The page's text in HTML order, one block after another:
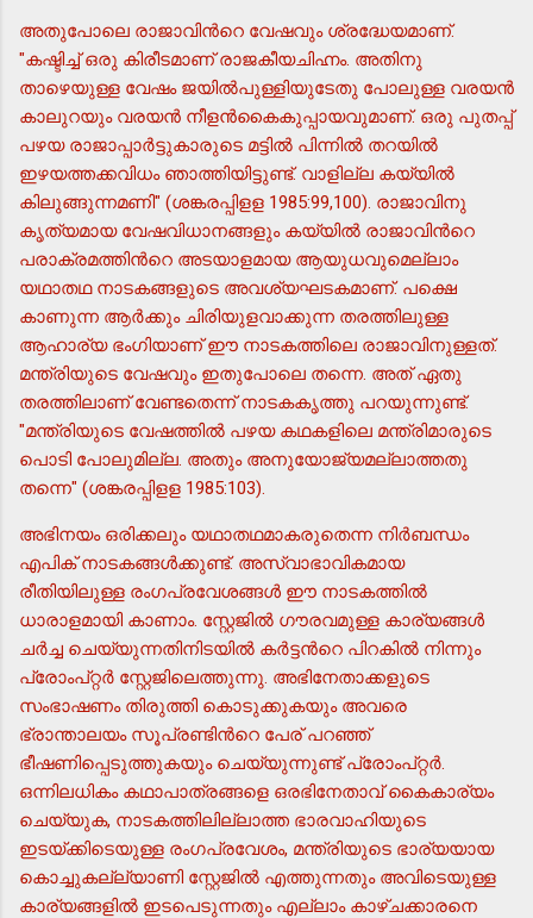
അതുപോലെ രാജാവിന്‍റെ വേഷവും ശ്രദ്ധേയമാണ്.
"കഷ്ടിച്ച് ഒരു കിരീടമാണ് രാജകീയചിഹ്നം. അതിനു
താഴെയുള്ള വേഷം ജയില്‍പുള്ളിയുടേതു പോലുള്ള വരയന്‍
കാലുറയും വരയന്‍ നീളന്‍കൈകുപ്പായവുമാണ്. ഒരു പുതപ്പ്
പഴയ രാജാപ്പാര്‍ട്ടുകാരുടെ മട്ടില്‍ പിന്നില്‍ തറയില്‍
ഇഴയത്തക്കവിധം ഞാത്തിയിട്ടുണ്ട്. വാളില്ല കയ്യില്‍
കിലുങ്ങുന്നമണി" (ശങ്കരപ്പിളള 1985:99,100). രാജാവിനു
കൃത്യമായ വേഷവിധാനങ്ങളും കയ്യില്‍ രാജാവിന്‍റെ
പരാക്രമത്തിന്‍റെ അടയാളമായ ആയുധവുമെല്ലാം
യഥാതഥ നാടകങ്ങളുടെ അവശ്യഘടകമാണ്. പക്ഷെ
കാണുന്ന ആര്‍ക്കും ചിരിയുളവാക്കുന്ന തരത്തിലുള്ള
ആഹാര്യ ഭംഗിയാണ് ഈ നാടകത്തിലെ രാജാവിനുള്ളത്.
മന്ത്രിയുടെ വേഷവും ഇതുപോലെ തന്നെ. അത് ഏതു
തരത്തിലാണ് വേണ്ടതെന്ന് നാടകകൃത്തു പറയുന്നുണ്ട്.
"മന്ത്രിയുടെ വേഷത്തില്‍ പഴയ കഥകളിലെ മന്ത്രിമാരുടെ
പൊടി പോലുമില്ല. അതും അനുയോജ്യമല്ലാത്തതു
തന്നെ" (ശങ്കരപ്പിളള 1985:103).
അഭിനയം ഒരിക്കലും യഥാതഥമാകരുതെന്ന നിര്‍ബന്ധം
എപിക് നാടകങ്ങള്‍ക്കുണ്ട്. അസ്വാഭാവികമായ
രീതിയിലുള്ള രംഗപ്രവേശങ്ങള്‍ ഈ നാടകത്തില്‍
ധാരാളമായി കാണാം. സ്റ്റേജില്‍ ഗൗരവമുള്ള കാര്യങ്ങള്‍
ചര്‍ച്ച ചെയ്യുന്നതിനിടയില്‍ കര്‍ട്ടന്‍റെ പിറകില്‍ നിന്നും
പ്രോംപ്റ്റര്‍ സ്റ്റേജിലെത്തുന്നു. അഭിനേതാക്കളുടെ
സംഭാഷണം തിരുത്തി കൊടുക്കുകയും അവരെ
ഭ്രാന്താലയം സൂപ്രണ്ടിന്‍റെ പേര് പറഞ്ഞ്
ഭീഷണിപ്പെടുത്തുകയും ചെയ്യുന്നുണ്ട് പ്രോംപ്റ്റര്‍.
ഒന്നിലധികം കഥാപാത്രങ്ങളെ ഒരഭിനേതാവ് കൈകാര്യം
ചെയ്യുക, നാടകത്തിലില്ലാത്ത ഭാരവാഹിയുടെ
ഇടയ്ക്കിടെയുള്ള രംഗപ്രവേശം, മന്ത്രിയുടെ ഭാര്യയായ
കൊച്ചുകല്ല്യാണി സ്റ്റേജില്‍ എത്തുന്നതും അവിടെയുള്ള
കാര്യങ്ങളില്‍ ഇടപെടുന്നതും എല്ലാം കാഴ്ചക്കാരനെ